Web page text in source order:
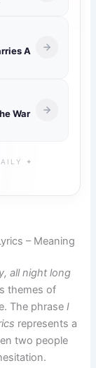
A
War
✦
– Meaning
all night long
themes of
The phraseI
represents a
two people